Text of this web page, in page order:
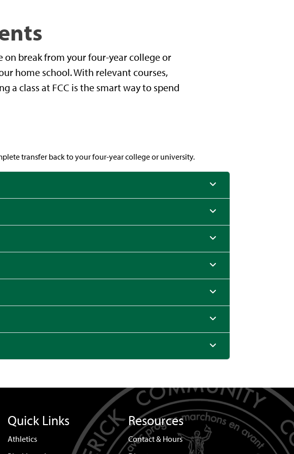
on break from your four-year college or
home school. With relevant courses,
a class at FCC is the smart way to spend
transfer back to your four-year college or university.
Quick Links
Athletics
Resources
Contact & Hours